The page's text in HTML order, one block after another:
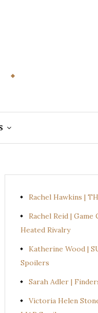
Rachel Hawkins |
Rachel Reid |
Heated Rivalry
Katherine Wood |
Spoilers
Sarah Adler |
Victoria Helen